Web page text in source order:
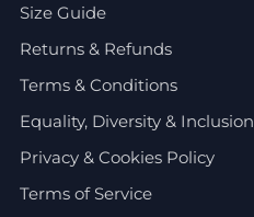
Size Guide
Returns & Refunds
Terms & Conditions
Equality, Diversity & Inclusion
Privacy & Cookies Policy
Terms of Service